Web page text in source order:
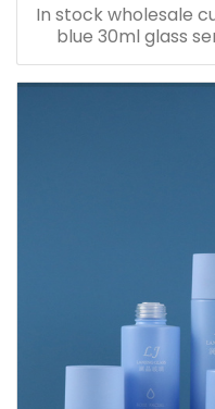
In stock wholesale
blue 30ml glass